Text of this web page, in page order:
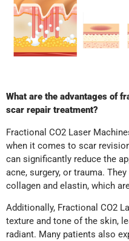
What are the advantages of
scar repair treatment?
Fractional CO2 Laser
when it comes to scar
can significantly reduce the
acne, surgery, or trauma.
collagen and elastin, which
Additionally, Fractional CO2
texture and tone of the skin,
radiant. Many patients also